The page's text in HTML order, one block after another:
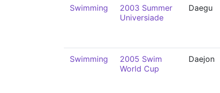
Swimming
2003 Summer
Universiade
Daegu
Swimming
2005 Swim
World Cup
Daejon